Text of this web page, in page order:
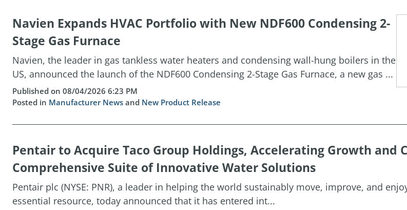
Navien Expands HVAC Portfolio with New NDF600 Condensing 2-
Stage Gas Furnace
Navien, the leader in gas tankless water heaters and condensing wall-hung boilers in the
US, announced the launch of the NDF600 Condensing 2-Stage Gas Furnace, a new gas ...
Published on 08/04/2026 6:23 PM
Posted in Manufacturer News and New Product Release
Pentair to Acquire Taco Group Holdings, Accelerating Growth and
Comprehensive Suite of Innovative Water Solutions
Pentair plc (NYSE: PNR), a leader in helping the world sustainably move, improve, and
essential resource, today announced that it has entered int...